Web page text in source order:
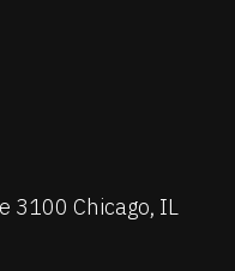
3100 Chicago, IL